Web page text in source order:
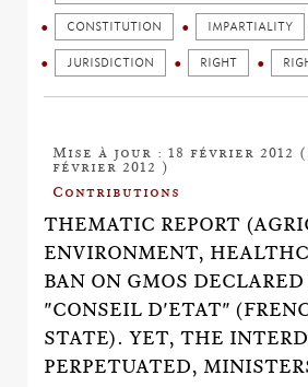
CONSTITUTION IMPARTIALITY
JURISDICTION RIGHT
Mise à jour : 18 février
février 2012 )
Contributions
THEMATIC REPORT
ENVIRONMENT,
BAN ON GMOS
"CONSEIL D'ETAT"
STATE). YET, THE
PERPETUATED,